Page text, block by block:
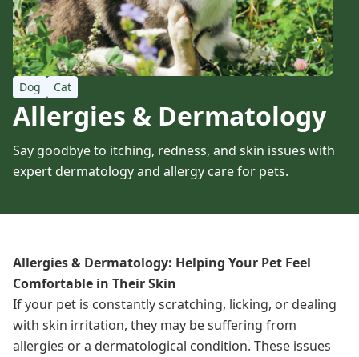
Dog Cat
Allergies & Dermatology
Say goodbye to itching, redness, and skin issues with
expert dermatology and allergy care for pets.
Allergies & Dermatology: Helping Your Pet Feel
Comfortable in Their Skin
If your pet is constantly scratching, licking, or dealing
with skin irritation, they may be suffering from
allergies or a dermatological condition. These issues